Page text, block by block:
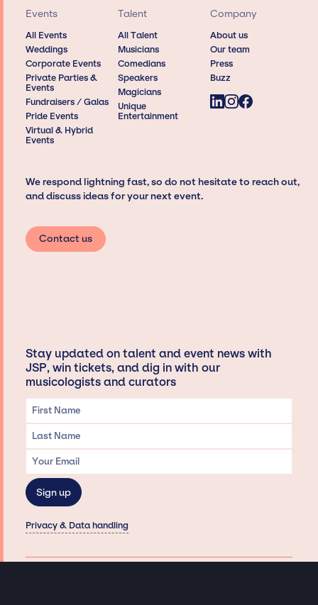
Events
All Events
Weddings
Corporate Events
Private Parties &
Events
Fundraisers / Galas
Pride Events
Virtual & Hybrid
Events
Talent
All Talent
Musicians
Comedians
Speakers
Magicians
Unique
Entertainment
Company
About us
Our team
Press
Buzz
We respond lightning fast, so do not hesitate to reach out,
and discuss ideas for your next event.
Contact us
Stay updated on talent and event news with
JSP, win tickets, and dig in with our
musicologists and curators
Privacy & Data handling